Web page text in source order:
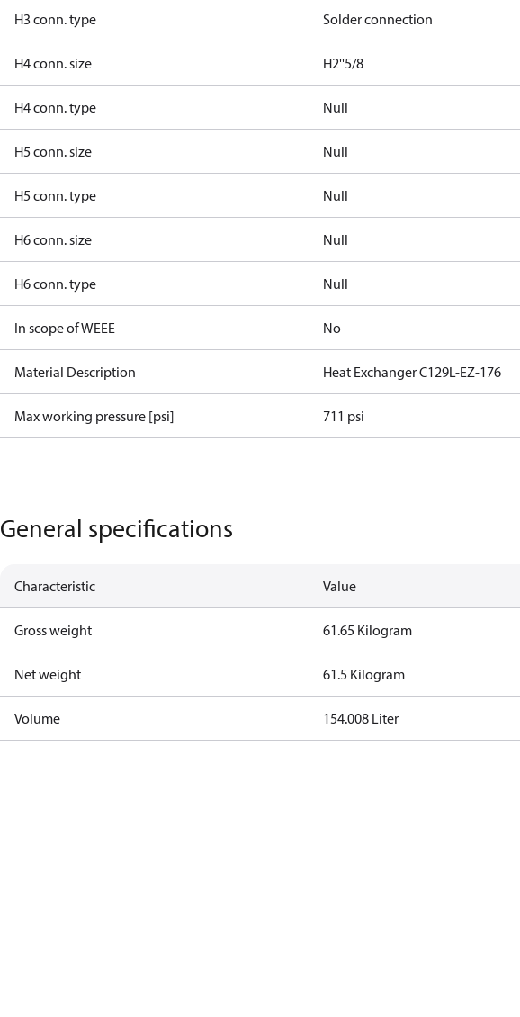
H3 conn. type Solder connection
H4 conn. size H2''5/8
H4 conn. type Null
H5 conn. size Null
H5 conn. type Null
H6 conn. size Null
H6 conn. type Null
In scope of WEEE No
Material Description Heat Exchanger C129L-EZ-176
Max working pressure [psi] 711 psi
General specifications
Characteristic Value
Gross weight 61.65 Kilogram
Net weight 61.5 Kilogram
Volume 154.008 Liter